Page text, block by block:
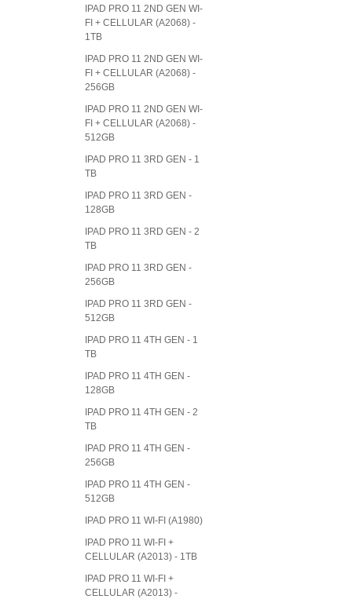
IPAD PRO 11 2ND GEN WI-
FI + CELLULAR (A2068) -
1TB
IPAD PRO 11 2ND GEN WI-
FI + CELLULAR (A2068) -
256GB
IPAD PRO 11 2ND GEN WI-
FI + CELLULAR (A2068) -
512GB
IPAD PRO 11 3RD GEN - 1
TB
IPAD PRO 11 3RD GEN -
128GB
IPAD PRO 11 3RD GEN - 2
TB
IPAD PRO 11 3RD GEN -
256GB
IPAD PRO 11 3RD GEN -
512GB
IPAD PRO 11 4TH GEN - 1
TB
IPAD PRO 11 4TH GEN -
128GB
IPAD PRO 11 4TH GEN - 2
TB
IPAD PRO 11 4TH GEN -
256GB
IPAD PRO 11 4TH GEN -
512GB
IPAD PRO 11 WI-FI (A1980)
IPAD PRO 11 WI-FI +
CELLULAR (A2013) - 1TB
IPAD PRO 11 WI-FI +
CELLULAR (A2013) -